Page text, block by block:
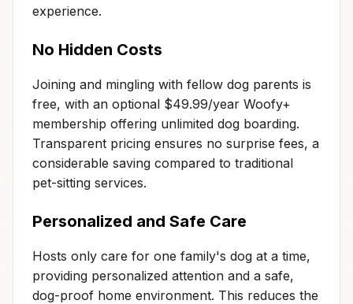
experience.
No Hidden Costs
Joining and mingling with fellow dog parents is
free, with an optional $49.99/year Woofy+
membership offering unlimited dog boarding.
Transparent pricing ensures no surprise fees, a
considerable saving compared to traditional
pet-sitting services.
Personalized and Safe Care
Hosts only care for one family's dog at a time,
providing personalized attention and a safe,
dog-proof home environment. This reduces the